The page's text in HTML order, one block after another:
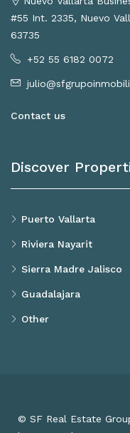
#55 Int. 2335, Nuevo
63735
+52 55 6182 0072
Contact us
Discover
Puerto Vallarta
Riviera Nayarit
Sierra Madre Jalisco
Guadalajara
Other
© SF Real Estate